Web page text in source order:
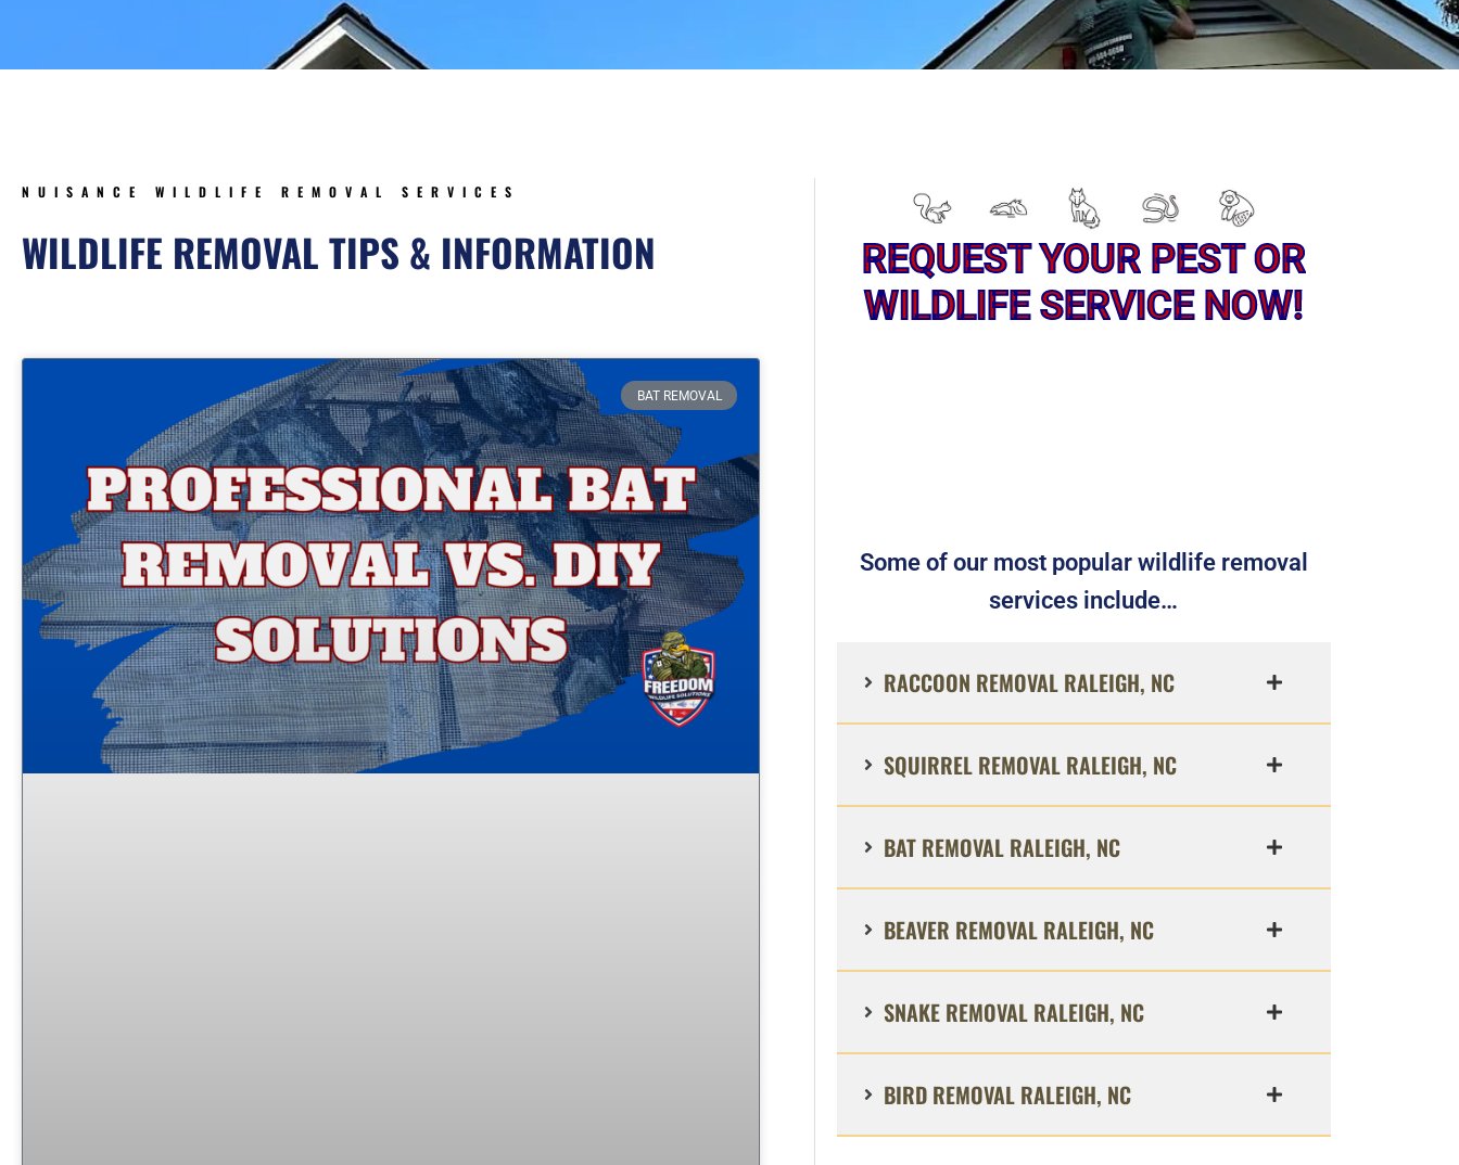
NUISANCE WILDLIFE REMOVAL SERVICES
WILDLIFE REMOVAL TIPS & INFORMATION
BAT REMOVAL
Page PagePagePagePage
REQUEST YOUR PEST OR
WILDLIFE SERVICE NOW!
Some of our most popular wildlife removal
services include…
RACCOON REMOVAL RALEIGH, NC
SQUIRREL REMOVAL RALEIGH, NC
BAT REMOVAL RALEIGH, NC
BEAVER REMOVAL RALEIGH, NC
SNAKE REMOVAL RALEIGH, NC
BIRD REMOVAL RALEIGH, NC